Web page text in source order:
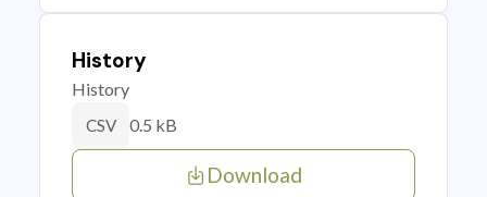
History
History
CSV 0.5 kB
Download